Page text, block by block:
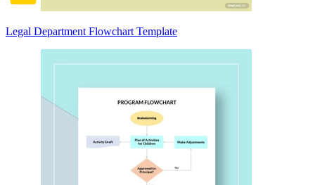
Legal Department Flowchart Template